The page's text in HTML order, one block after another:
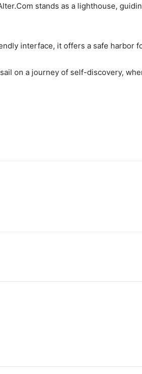
stands as a lighthouse,
interface, it offers a safe harbor
on a journey of self-discovery,